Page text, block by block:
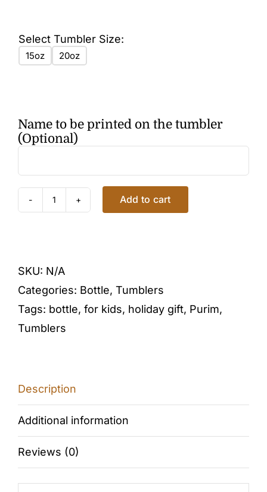
Select Tumbler Size:
15oz 20oz
Name to be printed on the tumbler
(Optional)
Add to cart
SKU: N/A
Categories: Bottle, Tumblers
Tags: bottle, for kids, holiday gift, Purim,
Tumblers
Description
Additional information
Reviews (0)